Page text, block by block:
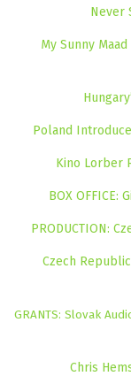
Never
My Sunny
Poland
Kino Lorber
BOX OFFICE:
PRODUCTION:
Czech
GRANTS: Slovak
Chris